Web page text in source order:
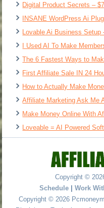
Digital Product Secrets –
INSANE WordPress Ai
Lovable Ai Business Setup
I Used AI To Make
The 6 Fastest Ways to
First Affiliate Sale IN 24
How to Actually Make
Affiliate Marketing Ask Me
Make Money Online With
Loveable = AI Powered
Copyright ©
Schedule | Work
Copyright © 2026